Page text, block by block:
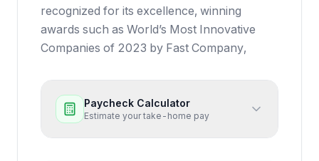
recognized for its excellence, winning
awards such as World’s Most Innovative
Companies of 2023 by Fast Company,
Paycheck Calculator
Estimate your take-home pay